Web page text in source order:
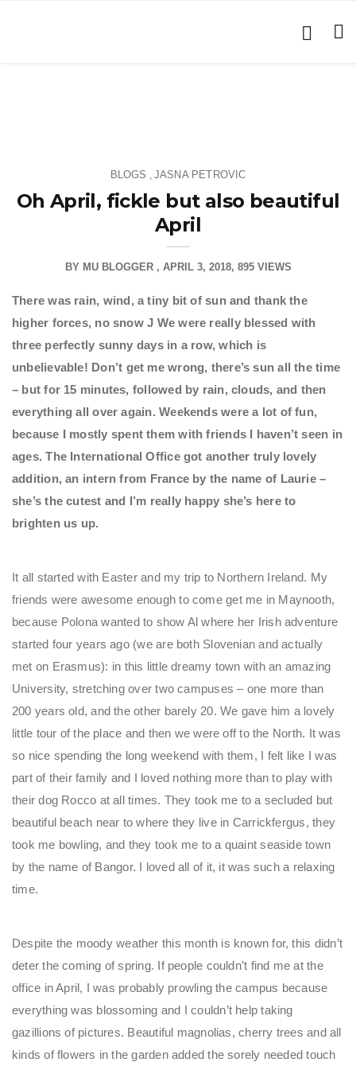
BLOGS , JASNA PETROVIC
Oh April, fickle but also beautiful
April
BY MU BLOGGER APRIL 3, 2018 895 VIEWS
There was rain, wind, a tiny bit of sun and thank the
higher forces, no snowJ We were really blessed with
three perfectly sunny days in a row, which is
unbelievable! Don’t get me wrong, there’s sun all the time
– but for 15 minutes, followed by rain, clouds, and then
everything all over again. Weekends were a lot of fun,
because I mostly spent them with friends I haven’t seen in
ages. The International Office got another truly lovely
addition, an intern from France by the name of Laurie –
she’s the cutest and I’m really happy she’s here to
brighten us up.
It all started with Easter and my trip to Northern Ireland. My
friends were awesome enough to come get me in Maynooth,
because Polona wanted to show Al where her Irish adventure
started four years ago (we are both Slovenian and actually
met on Erasmus): in this little dreamy town with an amazing
University, stretching over two campuses – one more than
200 years old, and the other barely 20. We gave him a lovely
little tour of the place and then we were off to the North. It was
so nice spending the long weekend with them, I felt like I was
part of their family and I loved nothing more than to play with
their dog Rocco at all times. They took me to a secluded but
beautiful beach near to where they live in Carrickfergus, they
took me bowling, and they took me to a quaint seaside town
by the name of Bangor. I loved all of it, it was such a relaxing
time.
Despite the moody weather this month is known for, this didn’t
deter the coming of spring. If people couldn’t find me at the
office in April, I was probably prowling the campus because
everything was blossoming and I couldn’t help taking
gazillions of pictures. Beautiful magnolias, cherry trees and all
kinds of flowers in the garden added the sorely needed touch